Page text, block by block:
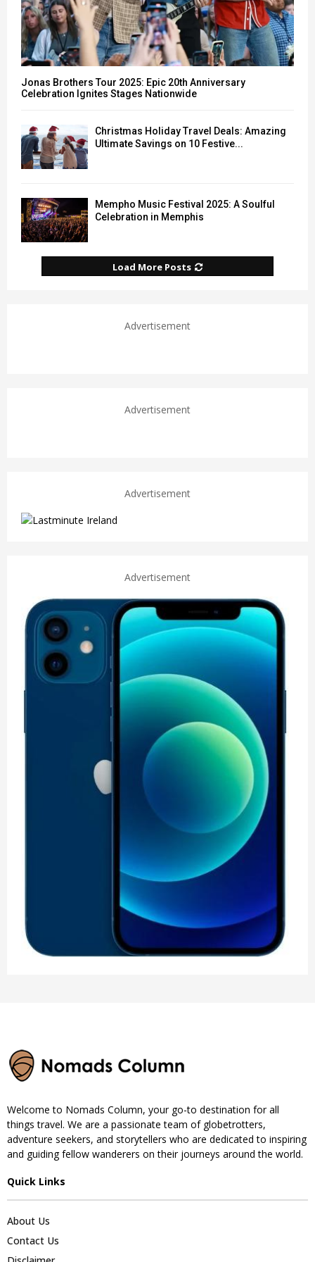
Jonas Brothers Tour 2025: Epic 20th Anniversary
Celebration Ignites Stages Nationwide
Christmas Holiday Travel Deals: Amazing
Ultimate Savings on 10 Festive...
Mempho Music Festival 2025: A Soulful
Celebration in Memphis
Load More Posts
Advertisement
Advertisement
Advertisement
Advertisement
Welcome to Nomads Column, your go-to destination for all
things travel. We are a passionate team of globetrotters,
adventure seekers, and storytellers who are dedicated to inspiring
and guiding fellow wanderers on their journeys around the world.
Quick Links
About Us
Contact Us